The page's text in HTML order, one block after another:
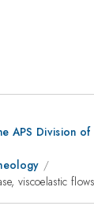
APS Division of
viscoelastic flows